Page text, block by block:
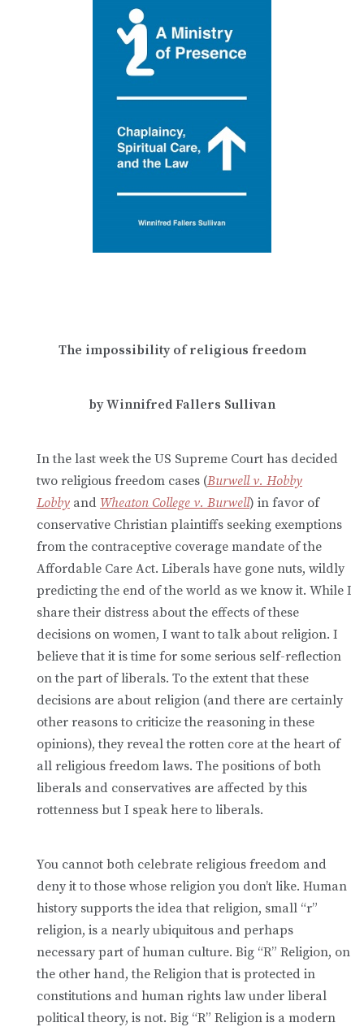
The impossibility of religious freedom
by Winnifred Fallers Sullivan
In the last week the US Supreme Court has decided
two religious freedom cases (Burwell v. Hobby
Lobby and Wheaton College v. Burwell) in favor of
conservative Christian plaintiffs seeking exemptions
from the contraceptive coverage mandate of the
Affordable Care Act. Liberals have gone nuts, wildly
predicting the end of the world as we know it. While I
share their distress about the effects of these
decisions on women, I want to talk about religion. I
believe that it is time for some serious self-reflection
on the part of liberals. To the extent that these
decisions are about religion (and there are certainly
other reasons to criticize the reasoning in these
opinions), they reveal the rotten core at the heart of
all religious freedom laws. The positions of both
liberals and conservatives are affected by this
rottenness but I speak here to liberals.
You cannot both celebrate religious freedom and
deny it to those whose religion you don’t like. Human
history supports the idea that religion, small “r”
religion, is a nearly ubiquitous and perhaps
necessary part of human culture. Big “R” Religion, on
the other hand, the Religion that is protected in
constitutions and human rights law under liberal
political theory, is not. Big “R” Religion is a modern